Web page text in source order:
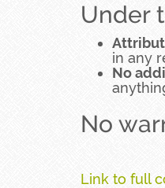
Under
in any
No
No
Link to full